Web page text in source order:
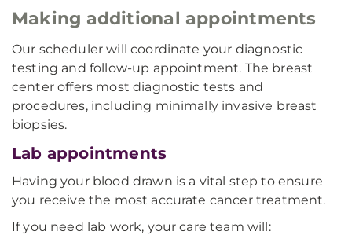
Making additional appointments
Our scheduler will coordinate your diagnostic
testing and follow-up appointment. The breast
center offers most diagnostic tests and
procedures, including minimally invasive breast
biopsies.
Lab appointments
Having your blood drawn is a vital step to ensure
you receive the most accurate cancer treatment.
If you need lab work, your care team will: